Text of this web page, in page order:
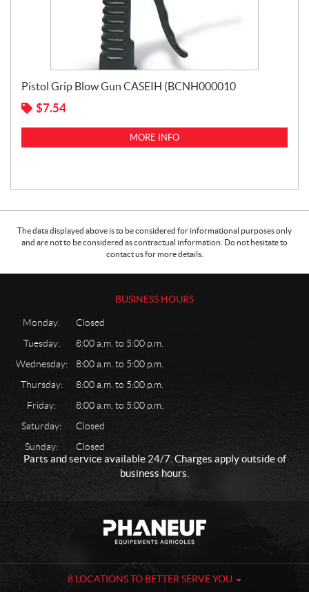
Pistol Grip Blow Gun CASEIH (BCNH000010
$7.54
MORE INFO
The data displayed above is to be considered for informational purposes only
and are not to be considered as contractual information. Do not hesitate to
contact us for more details.
BUSINESS HOURS
Monday:
Closed
Tuesday:
8:00 a.m. to 5:00 p.m.
Wednesday:
8:00 a.m. to 5:00 p.m.
Thursday:
8:00 a.m. to 5:00 p.m.
Friday:
8:00 a.m. to 5:00 p.m.
Saturday:
Closed
Sunday:
Closed
Parts and service available 24/7. Charges apply outside of
business hours.
t
n
8 LOCATIONS TO BETTER SERVE YOU